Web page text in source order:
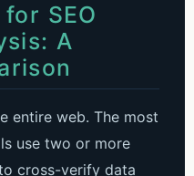
SEO
A
entire web. The most
use two or more
cross-verify data